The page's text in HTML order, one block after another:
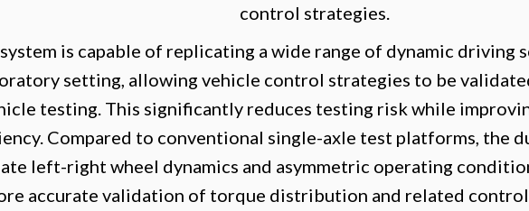
control strategies.
is capable of replicating a wide range of dynamic driving
setting, allowing vehicle control strategies to be
testing. This significantly reduces testing risk while
Compared to conventional single-axle test platforms, the
left-right wheel dynamics and asymmetric operating
accurate validation of torque distribution and related